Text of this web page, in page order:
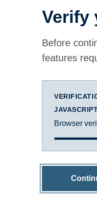
Verify
Before
features
Browser